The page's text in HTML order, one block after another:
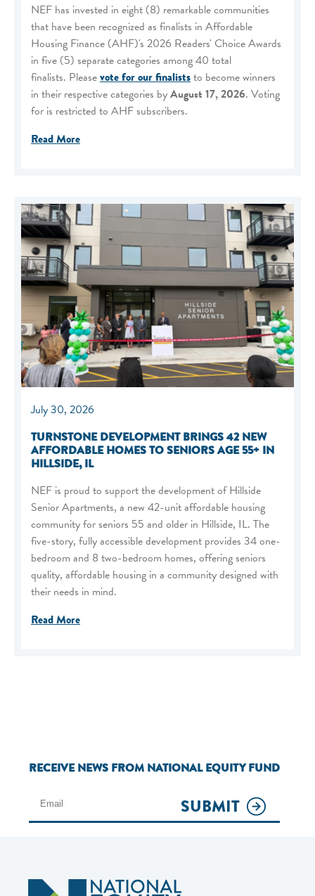
NEF has invested in eight (8) remarkable communities
that have been recognized as finalists in Affordable
Housing Finance (AHF)'s 2026 Readers' Choice Awards
in five (5) separate categories among 40 total
finalists. Pleasevote for our finaliststo become winners
in their respective categories byAugust 17, 2026. Voting
for is restricted to AHF subscribers.
Read More
July 30, 2026
TURNSTONE DEVELOPMENT BRINGS 42 NEW
AFFORDABLE HOMES TO SENIORS AGE 55+ IN
HILLSIDE, IL
NEF is proud to support the development of Hillside
Senior Apartments, a new 42-unit affordable housing
community for seniors 55 and older in Hillside, IL. The
five-story, fully accessible development provides 34 one-
bedroom and 8 two-bedroom homes, offering seniors
quality, affordable housing in a community designed with
their needs in mind.
Read More
RECEIVE NEWS FROM NATIONAL EQUITY FUND
SUBMIT